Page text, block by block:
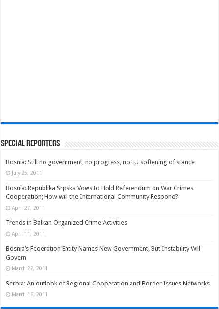
Special Reporters
Bosnia: Still no government, no progress, no EU softening of stance
July 25, 2011
Bosnia: Republika Srpska Vows to Hold Referendum on War Crimes
Cooperation; How will the International Community Respond?
April 27, 2011
Trends in Balkan Organized Crime Activities
April 11, 2011
Bosnia’s Federation Entity Names New Government, But Instability Will
Govern
March 22, 2011
Serbia: An outlook of Regional Cooperation and Border Issues Networks
March 16, 2011